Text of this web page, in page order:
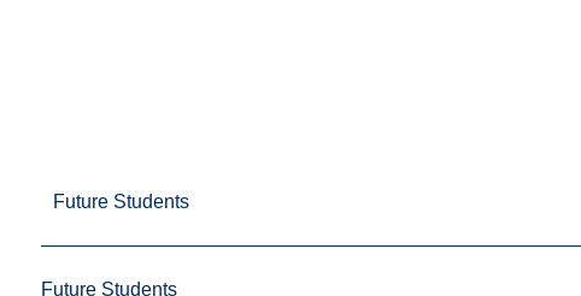
Future Students
Future Students